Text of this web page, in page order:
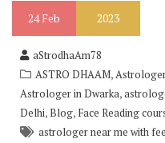
24Feb 2023
aStrodhaAm78
ASTRO DHAAM,
Astrologer in Dwarka,
Delhi,Blog, Face Reading
astrologer near me with